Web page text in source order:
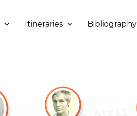
Itineraries Bibliography